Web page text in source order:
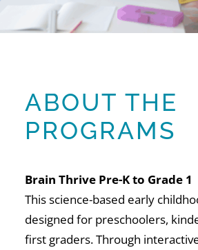
ABOUT THE
PROGRAMS
Brain Thrive Pre-K to Grade 1
This science-based early
designed for preschoolers,
first graders. Through